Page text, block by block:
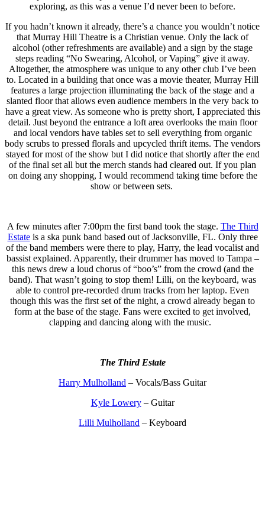
exploring, as this was a venue I’d never been to before.
If you hadn’t known it already, there’s a chance you wouldn’t notice
that Murray Hill Theatre is a Christian venue. Only the lack of
alcohol (other refreshments are available) and a sign by the stage
steps reading “No Swearing, Alcohol, or Vaping” give it away.
Altogether, the atmosphere was unique to any other club I’ve been
to. Located in a building that once was a movie theater, Murray Hill
features a large projection illuminating the back of the stage and a
slanted floor that allows even audience members in the very back to
have a great view. As someone who is pretty short, I appreciated this
detail. Just beyond the entrance a loft area overlooks the main floor
and local vendors have tables set to sell everything from organic
body scrubs to pressed florals and upcycled thrift items. The vendors
stayed for most of the show but I did notice that shortly after the end
of the final set all but the merch stands had cleared out. If you plan
on doing any shopping, I would recommend taking time before the
show or between sets.
A few minutes after 7:00pm the first band took the stage. The Third
Estateis a ska punk band based out of Jacksonville, FL. Only three
of the band members were there to play, Harry, the lead vocalist and
bassist explained. Apparently, their drummer has moved to Tampa –
this news drew a loud chorus of “boo’s” from the crowd (and the
band). That wasn’t going to stop them! Lilli, on the keyboard, was
able to control pre-recorded drum tracks from her laptop. Even
though this was the first set of the night, a crowd already began to
form at the base of the stage. Fans were excited to get involved,
clapping and dancing along with the music.
The Third Estate
Harry Mulholland – Vocals/Bass Guitar
Kyle Lowery– Guitar
Lilli Mulholland – Keyboard